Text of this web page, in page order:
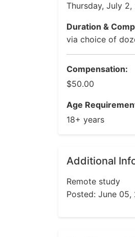
Thursday, July 2,
Duration &
via choice of
Compensation:
$50.00
Age
18+ years
Additional
Remote study
Posted: June 05,